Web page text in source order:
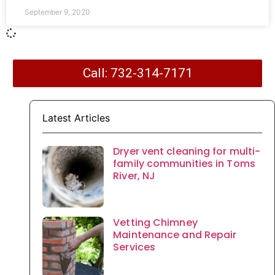
September 9, 2020
Call: 732-314-7171
Latest Articles
Dryer vent cleaning for multi-
family communities in Toms
River, NJ
Vetting Chimney
Maintenance and Repair
Services